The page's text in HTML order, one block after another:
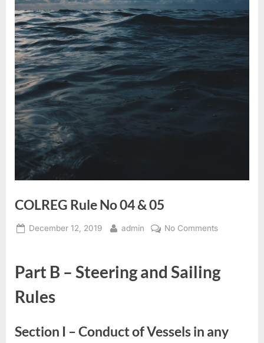
COLREG Rule No 04 & 05
Posted
December 12, 2019 By
admin No Commentson
No
04
Part B – Steering and Sailing
Rules
Section I – Conduct of Vessels in any